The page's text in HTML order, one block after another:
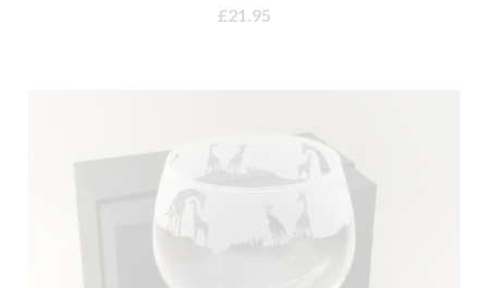
Rated 4.50
out of 5
£21.95